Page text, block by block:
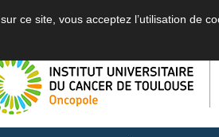
ce site, vous acceptez l’utilisation de